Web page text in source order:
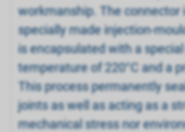
workmanship. The connector
specially made injection-
is encapsulated with a
temperature of 220°C and a
This process permanently
joints as well as acting as a
mechanical stress nor